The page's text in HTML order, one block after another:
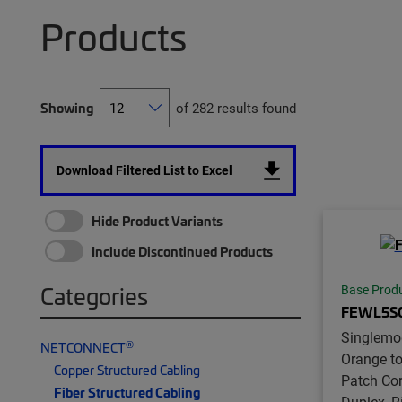
Products
Showing of 282 results found
Download Filtered List to Excel
Hide Product Variants
Include Discontinued Products
Categories
NETCONNECT®
Copper Structured Cabling
Fiber Structured Cabling
Base
Orange
Patch